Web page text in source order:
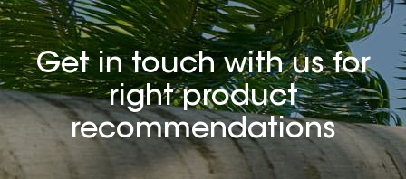
Get in touch with us for
right product
recommendations